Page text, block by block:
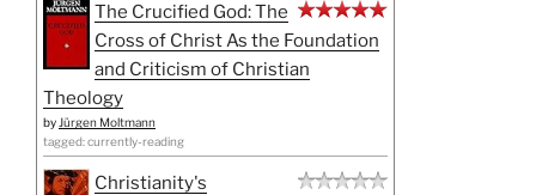
The Crucified God: The
Cross of Christ As the Foundation
and Criticism of Christian
Theology
by Jürgen Moltmann
tagged: currently-reading
Christianity's